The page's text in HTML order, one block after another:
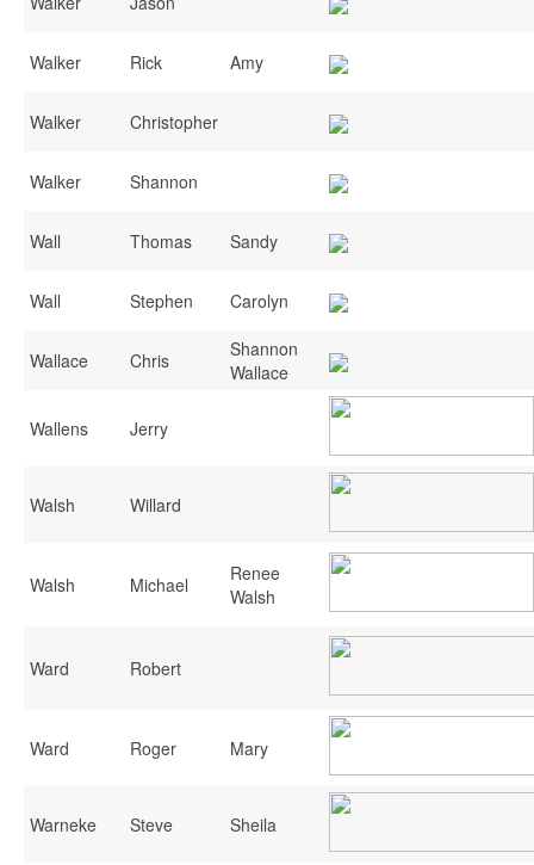
Walker Rick Amy
Walker Christopher
Walker Shannon
Wall Thomas Sandy
Wall Stephen Carolyn
Wallace Chris
Shannon
Wallace
Wallens Jerry
Walsh Willard
Walsh Michael
Renee
Walsh
Ward Robert
Ward Roger Mary
Warneke Steve Sheila